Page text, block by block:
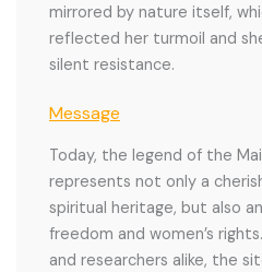
mirrored by nature itself,
reflected her turmoil and
silent resistance.
Message
Today, the legend of the
represents not only a
spiritual heritage, but also
freedom and women’s
and researchers alike, the